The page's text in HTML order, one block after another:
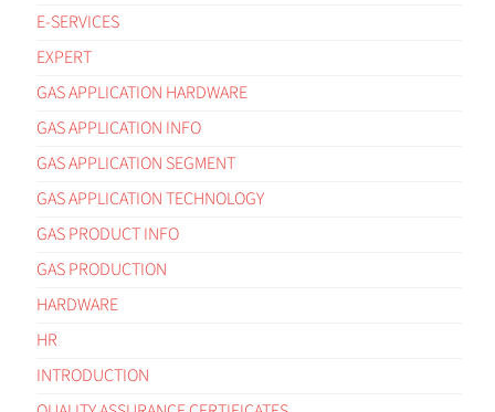
E-SERVICES
EXPERT
GAS APPLICATION HARDWARE
GAS APPLICATION INFO
GAS APPLICATION SEGMENT
GAS APPLICATION TECHNOLOGY
GAS PRODUCT INFO
GAS PRODUCTION
HARDWARE
HR
INTRODUCTION